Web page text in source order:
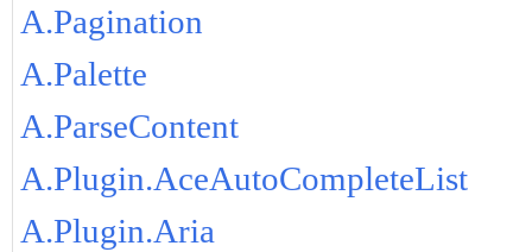
A.Pagination
A.Palette
A.ParseContent
A.Plugin.AceAutoCompleteList
A.Plugin.Aria